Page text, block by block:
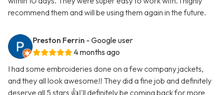
recommend them and will be using them again in the future.
Preston Ferrin - Google user
4 months ago
I had some embroideries done on a few company jackets,
and they all look awesome!! They did a fine job and definitely
deserve all 5 stars 👍I'll definitely be coming back for more